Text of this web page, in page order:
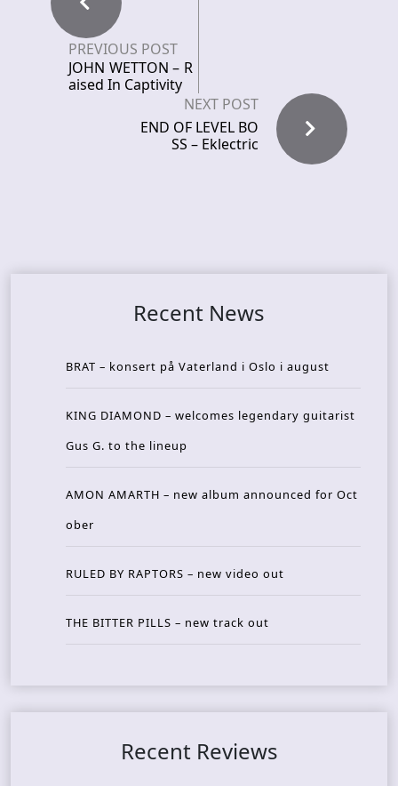
PREVIOUS POST
JOHN WETTON – R
aised In Captivity
NEXT POST
END OF LEVEL BO
SS – Eklectric
Recent News
BRAT – konsert på Vaterland i Oslo i august
KING DIAMOND – welcomes legendary guitarist
Gus G. to the lineup
AMON AMARTH – new album announced for Oct
ober
RULED BY RAPTORS – new video out
THE BITTER PILLS – new track out
Recent Reviews